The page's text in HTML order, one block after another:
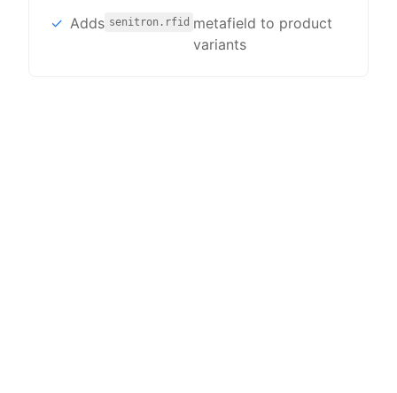
Adds senitron.rfid metafield to product
variants